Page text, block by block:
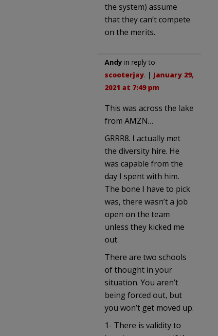
the system) assume
that they can’t compete
on the merits.
Andy in reply to
scooterjay. | January 29,
2021 at 7:49 pm
This was across the lake
from AMZN…
GRRR8. I actually met
the diversity hire. He
was capable from the
day I spent with him.
The bone I have to pick
was, there wasn’t a job
open on the team
unless they kicked me
out.
There are two schools
of thought in your
situation. You aren’t
being forced out, but
you won’t get moved up.
1- There is validity to